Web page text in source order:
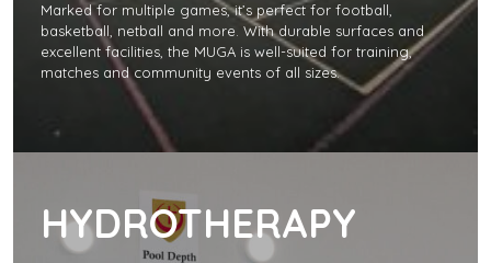
Marked for multiple games, it’s perfect for football,
basketball, netball and more. With durable surfaces and
excellent facilities, the MUGA is well-suited for training,
matches and community events of all sizes.
HYDROTHERAPY